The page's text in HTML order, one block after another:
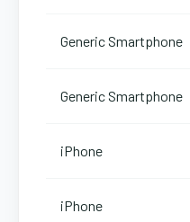
Generic Smartphone
Generic Smartphone
iPhone
iPhone